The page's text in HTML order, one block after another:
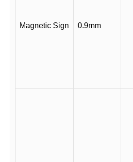
Magnetic Sign 0.9mm